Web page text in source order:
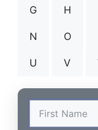
G H
N O
U V